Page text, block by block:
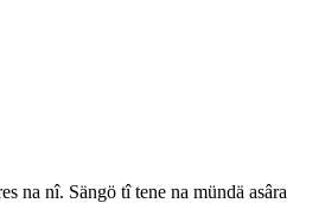
na nî. Sängö tî tene na mündä asâra